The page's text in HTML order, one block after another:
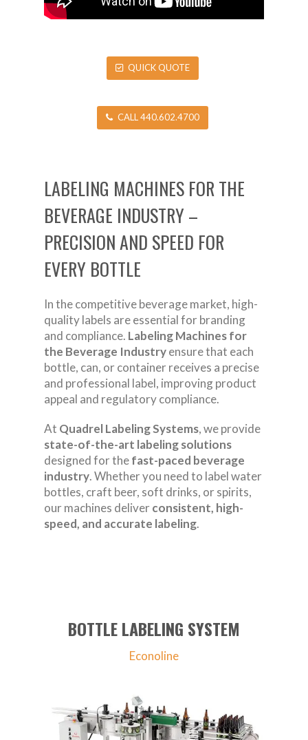
QUICK QUOTE
CALL 440.602.4700
LABELING MACHINES FOR THE
BEVERAGE INDUSTRY –
PRECISION AND SPEED FOR
EVERY BOTTLE
In the competitive beverage market, high-
quality labels are essential for branding
and compliance. Labeling Machines for
the Beverage Industryensure that each
bottle, can, or container receives a precise
and professional label, improving product
appeal and regulatory compliance.
At Quadrel Labeling Systems, we provide
state-of-the-art labeling solutions
designed for thefast-paced beverage
industry. Whether you need to label water
bottles, craft beer, soft drinks, or spirits,
our machines deliverconsistent, high-
speed, and accurate labeling.
BOTTLE LABELING SYSTEM
Econoline